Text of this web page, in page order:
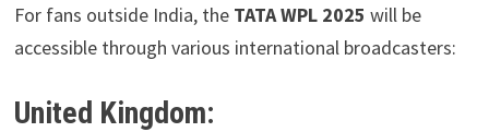
For fans outside India, the TATA WPL 2025 will be
accessible through various international broadcasters:
United Kingdom: